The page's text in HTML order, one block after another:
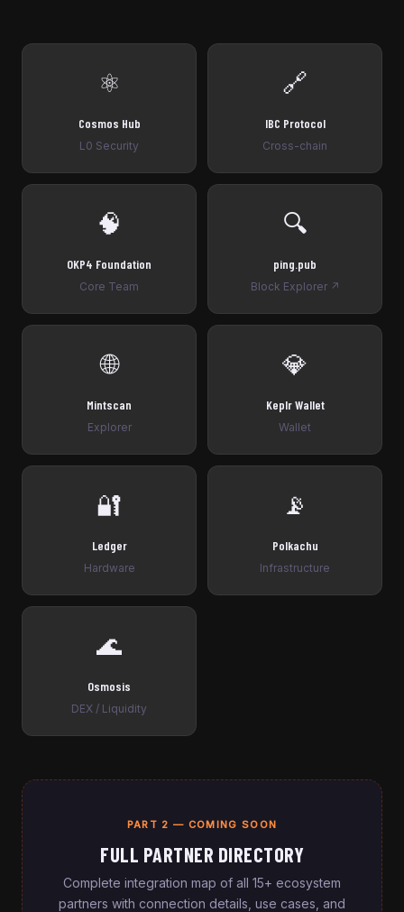
⚛️
Cosmos Hub
L0 Security
🔗
IBC Protocol
Cross-chain
🧠
OKP4 Foundation
Core Team
🔍
ping.pub
Block Explorer ↗
🌐
Mintscan
Explorer
💎
Keplr Wallet
Wallet
🔐
Ledger
Hardware
📡
Polkachu
Infrastructure
🌊
Osmosis
DEX / Liquidity
PART 2 — COMING SOON
FULL PARTNER DIRECTORY
Complete integration map of all 15+ ecosystem
partners with connection details, use cases, and